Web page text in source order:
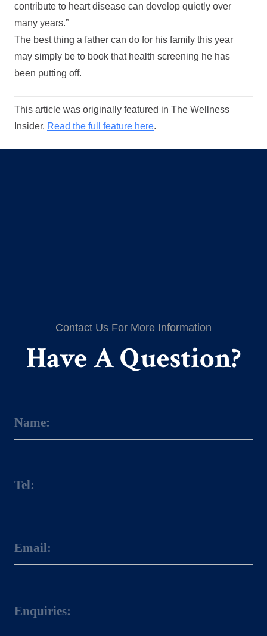
contribute to heart disease can develop quietly over
many years.”
The best thing a father can do for his family this year
may simply be to book that health screening he has
been putting off.
This article was originally featured in The Wellness
Insider. Read the full feature here.
Contact Us For More Information
Have A Question?